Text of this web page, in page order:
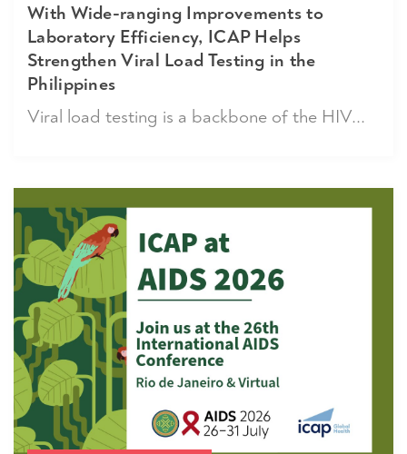
With Wide-ranging Improvements to
Laboratory Efficiency, ICAP Helps
Strengthen Viral Load Testing in the
Philippines
Viral load testing is a backbone of the HIV...